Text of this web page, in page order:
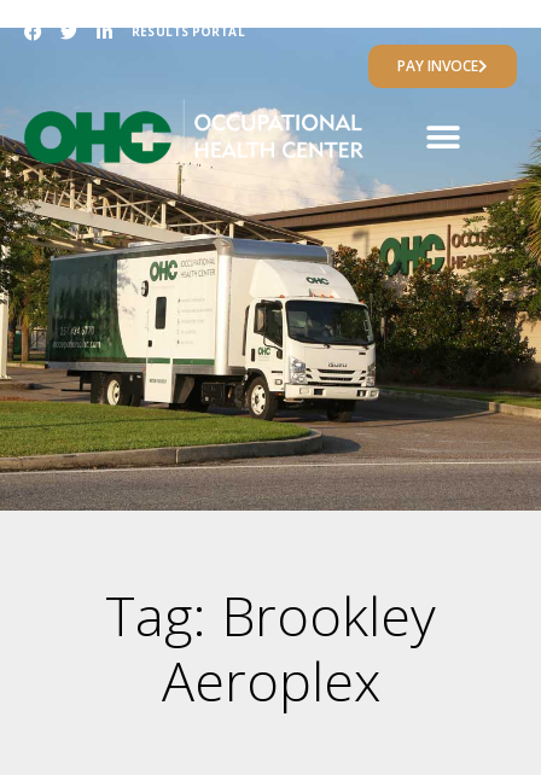
RESULTS PORTAL
PAY INVOCE
Tag: Brookley
Aeroplex